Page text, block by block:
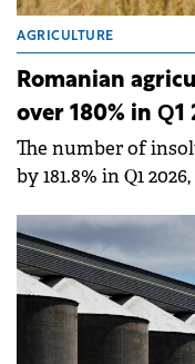
AGRICULTURE
Romanian
over 180% in Q1
The number of
by 181.8% in Q1
to an analysis by